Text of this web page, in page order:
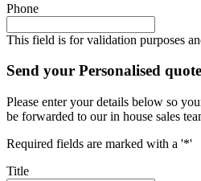
Phone
This field is for validation purposes
Send your Personalised
Please enter your details below so
be forwarded to our in house sales
Required fields are marked with a '*'
Title